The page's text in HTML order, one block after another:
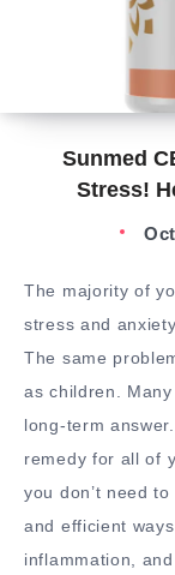
Sunmed
Stress!
The majority of
stress and
The same
as children.
long-term
remedy for all of
you don’t need
and efficient
inflammation,